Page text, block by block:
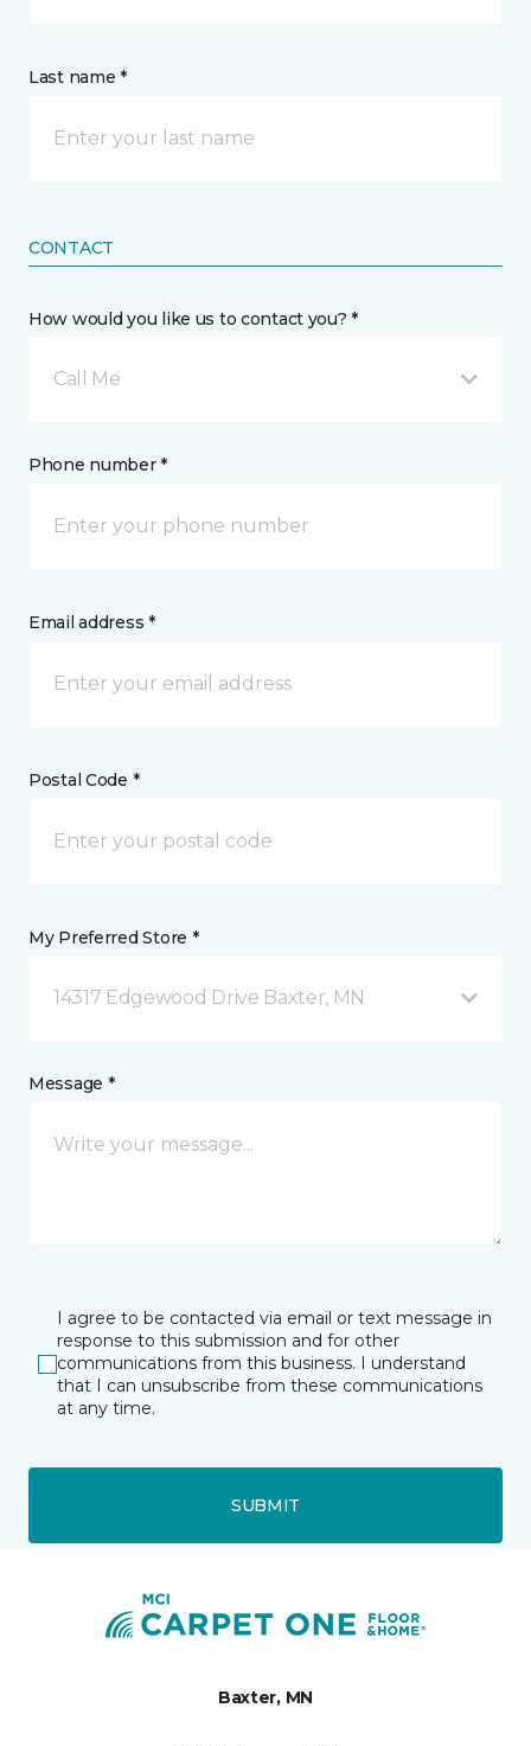
Last name *
CONTACT
How would you like us to contact you? *
Call Me
Phone number *
Email address *
Postal Code *
My Preferred Store *
14317 Edgewood Drive Baxter, MN
Message *
I agree to be contacted via email or text message in
response to this submission and for other
communications from this business. I understand
that I can unsubscribe from these communications
at any time.
SUBMIT
Baxter, MN